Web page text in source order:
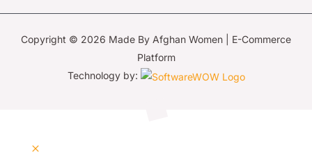
Copyright © 2026 Made By Afghan Women | E-Commerce
Platform
Technology by: